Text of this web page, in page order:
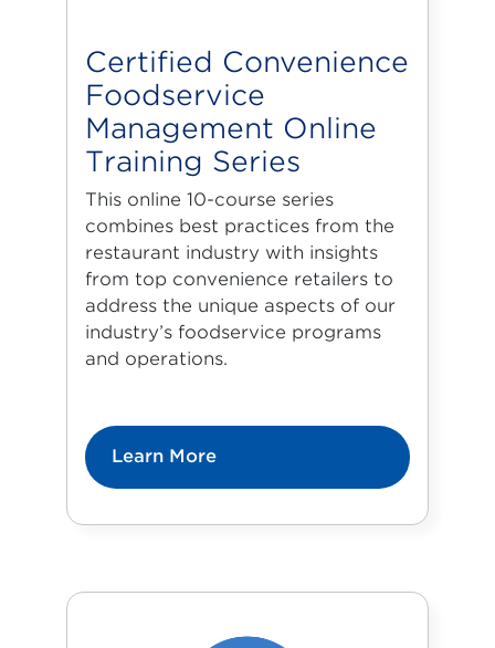
Certified Convenience
Foodservice
Management Online
Training Series
This online 10-course series
combines best practices from the
restaurant industry with insights
from top convenience retailers to
address the unique aspects of our
industry’s foodservice programs
and operations.
Learn More